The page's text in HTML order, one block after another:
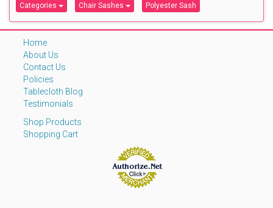
Categories Chair Sashes Polyester Sash
Home
About Us
Contact Us
Policies
Tablecloth Blog
Testimonials
Shop Products
Shopping Cart